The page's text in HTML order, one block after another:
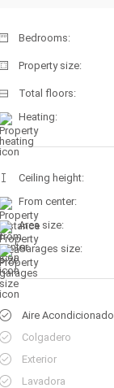
Bedrooms:
Property size:
Total floors:
Heating:
Ceiling height:
From center:
Area size:
Garages size:
Aire Acondicionado
Colgadero
Exterior
Lavadora